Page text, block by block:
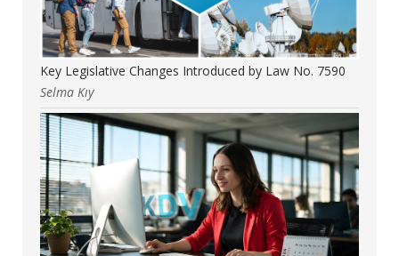
Key Legislative Changes Introduced by Law No. 7590
Selma Kıy